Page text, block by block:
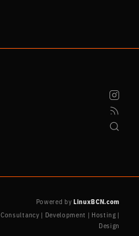
Powered by LinuxBCN.com
Consultancy | Development | Hosting |
Design